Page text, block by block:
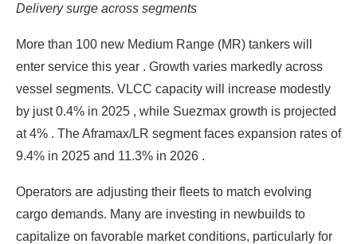
Delivery surge across segments
More than 100 new Medium Range (MR) tankers will
enter service this year . Growth varies markedly across
vessel segments. VLCC capacity will increase modestly
by just 0.4% in 2025 , while Suezmax growth is projected
at 4% . The Aframax/LR segment faces expansion rates of
9.4% in 2025 and 11.3% in 2026 .
Operators are adjusting their fleets to match evolving
cargo demands. Many are investing in newbuilds to
capitalize on favorable market conditions, particularly for